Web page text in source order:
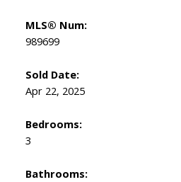
MLS® Num:
989699
Sold Date:
Apr 22, 2025
Bedrooms:
3
Bathrooms: